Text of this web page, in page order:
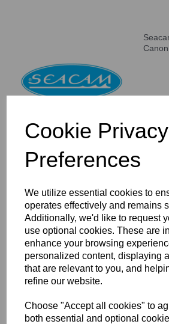
Cookie Privacy
Preferences
We utilize essential cookies to
operates effectively and remains
Additionally, we'd like to request
use optional cookies. These are
enhance your browsing
personalized content, displaying
that are relevant to you, and
refine our website.
Choose "Accept all cookies" to
both essential and optional
Gear